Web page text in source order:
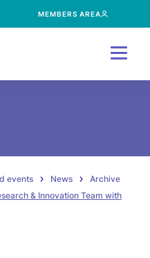
MEMBERS AREA
events News
Archive
& Innovation Team with